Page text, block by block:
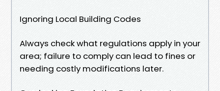
Ignoring Local Building Codes
Always check what regulations apply in your
area; failure to comply can lead to fines or
needing costly modifications later.